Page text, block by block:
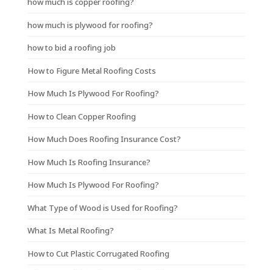
how much is plywood for roofing?
how to bid a roofing job
How to Figure Metal Roofing Costs
How Much Is Plywood For Roofing?
How to Clean Copper Roofing
How Much Does Roofing Insurance Cost?
How Much Is Roofing Insurance?
How Much Is Plywood For Roofing?
What Type of Wood is Used for Roofing?
What Is Metal Roofing?
How to Cut Plastic Corrugated Roofing